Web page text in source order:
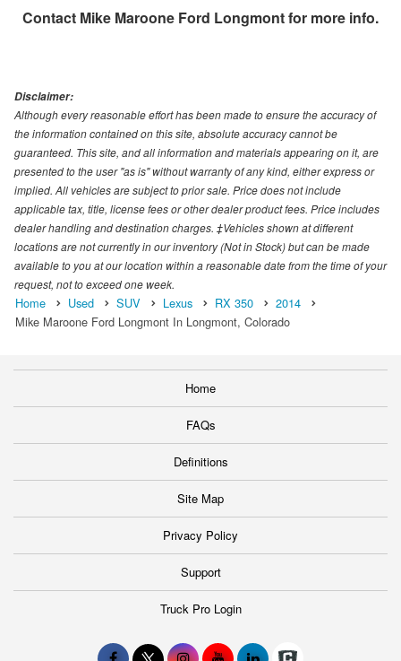
Contact Mike Maroone Ford Longmontfor more info.
Disclaimer:
Although every reasonable effort has been made to ensure the accuracy of
the information contained on this site, absolute accuracy cannot be
guaranteed. This site, and all information and materials appearing on it, are
presented to the user "as is" without warranty of any kind, either express or
implied. All vehicles are subject to prior sale. Price does not include
applicable tax, title, license fees or other dealer product fees. Price includes
dealer handling and destination charges. ‡Vehicles shown at different
locations are not currently in our inventory (Not in Stock) but can be made
available to you at our location within a reasonable date from the time of your
request, not to exceed one week.
Home Used SUV Lexus RX 350
2014
Mike Maroone Ford Longmont In Longmont, Colorado
Home
FAQs
Definitions
Site Map
Privacy Policy
Support
Truck Pro Login